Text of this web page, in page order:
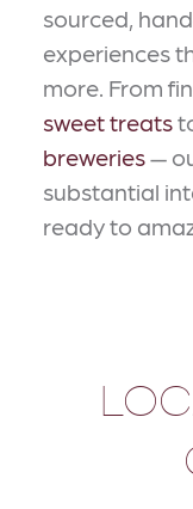
sourced,
experiences
more. From
sweet treats
breweries—
substantial
ready to